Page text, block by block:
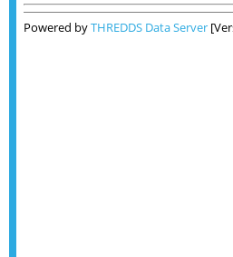
Powered byTHREDDS Data Server